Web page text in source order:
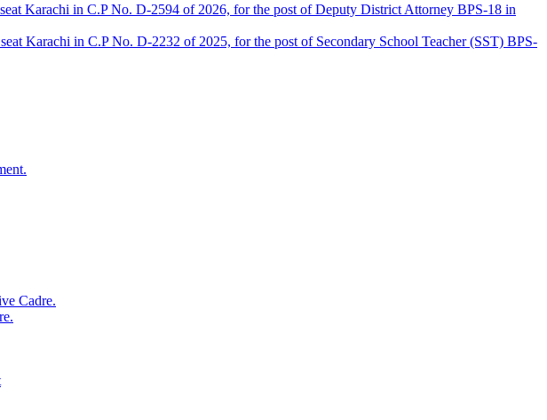
Karachi in C.P No. D-2594 of 2026, for the post of Deputy District Attorney BPS-18 in
Karachi in C.P No. D-2232 of 2025, for the post of Secondary School Teacher (SST) BPS-
Cadre.